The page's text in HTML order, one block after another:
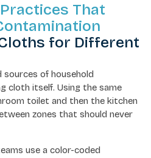
That
for Different
of household
cloth itself. Using the same
toilet and then the kitchen
zones that should never
use a color-coded